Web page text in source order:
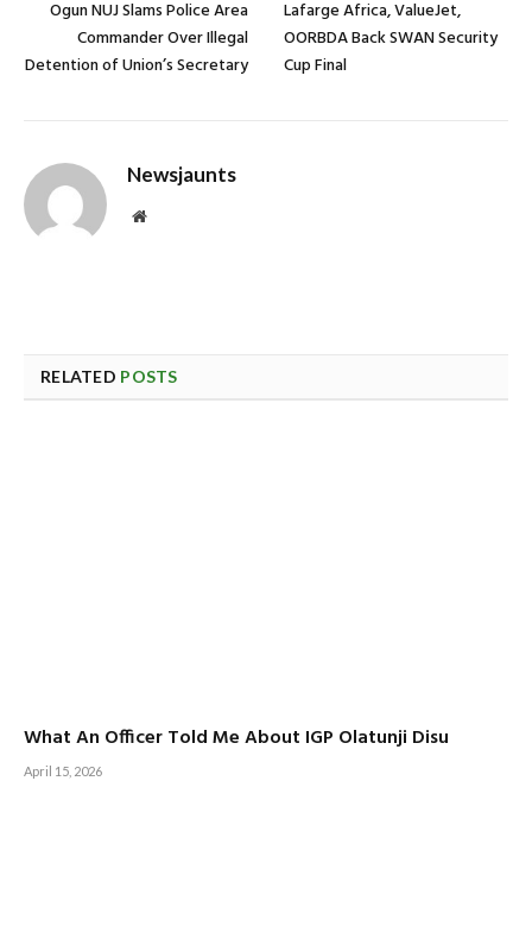
Ogun NUJ Slams Police Area
Commander Over Illegal
Detention of Union’s Secretary
Lafarge Africa, ValueJet,
OORBDA Back SWAN Security
Cup Final
Newsjaunts
Website
RELATED POSTS
What An Officer Told Me About IGP Olatunji Disu
April 15, 2026